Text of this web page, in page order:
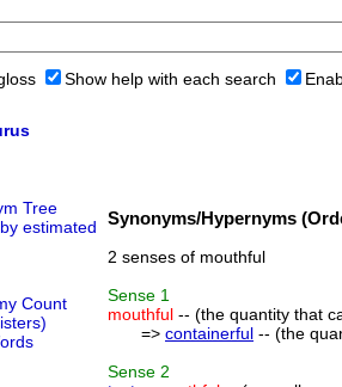
Show help with each search
Tree
estimated
Count
Synonyms/Hypernyms
2 senses of mouthful
Sense 1
mouthful -- (the quantity that
=> containerful -- (the
Sense 2